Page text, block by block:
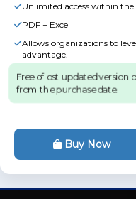
Unlimited access within the
PDF + Excel
Allows organizations to
advantage.
Free of ost updated version
from the purchase date.
Buy Now